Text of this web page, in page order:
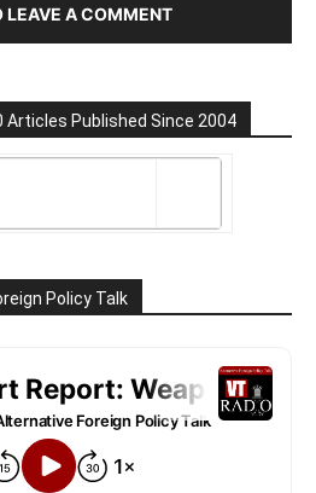
LEAVE A COMMENT
Articles Published Since 2004
Policy Talk